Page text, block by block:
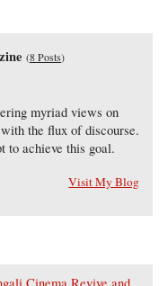
(8 Posts)
myriad views on
the flux of discourse.
to achieve this goal.
Visit My Blog